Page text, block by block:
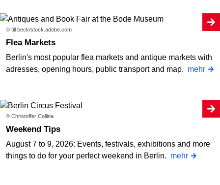
© till beck/stock.adobe.com
Flea Markets
Berlin's most popular flea markets and antique markets with
adresses, opening hours, public transport and map. mehr
© Christoffer Collina
Weekend Tips
August 7 to 9, 2026: Events, festivals, exhibitions and more
things to do for your perfect weekend in Berlin. mehr